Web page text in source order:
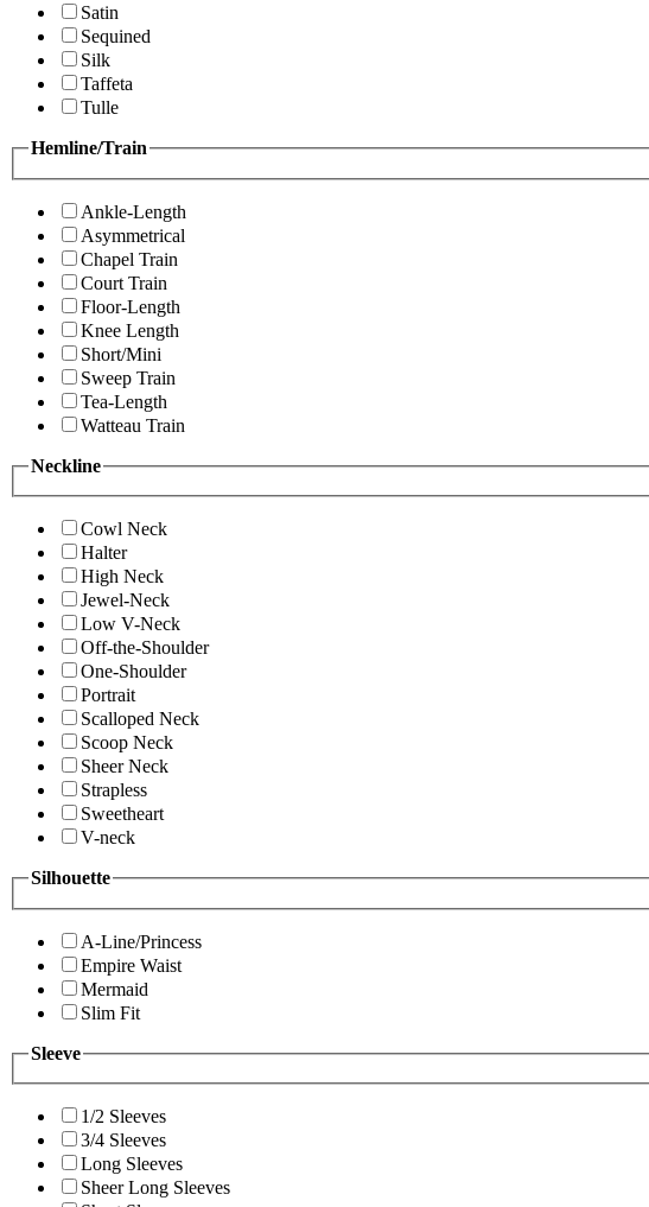
Satin
Sequined
Silk
Taffeta
Tulle
Hemline/Train
Ankle-Length
Asymmetrical
Chapel Train
Court Train
Floor-Length
Knee Length
Short/Mini
Sweep Train
Tea-Length
Watteau Train
Neckline
Cowl Neck
Halter
High Neck
Jewel-Neck
Low V-Neck
Off-the-Shoulder
One-Shoulder
Portrait
Scalloped Neck
Scoop Neck
Sheer Neck
Strapless
Sweetheart
V-neck
Silhouette
A-Line/Princess
Empire Waist
Mermaid
Slim Fit
Sleeve
1/2 Sleeves
3/4 Sleeves
Long Sleeves
Sheer Long Sleeves